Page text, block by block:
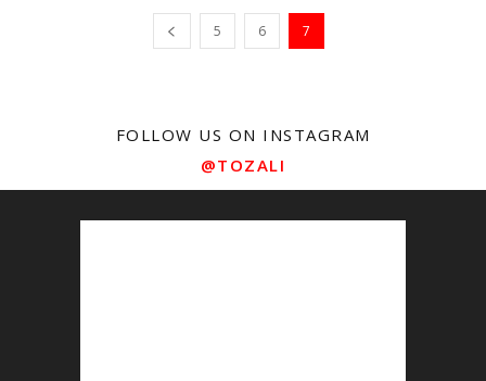
5 6 7
FOLLOW US ON INSTAGRAM
@TOZALI